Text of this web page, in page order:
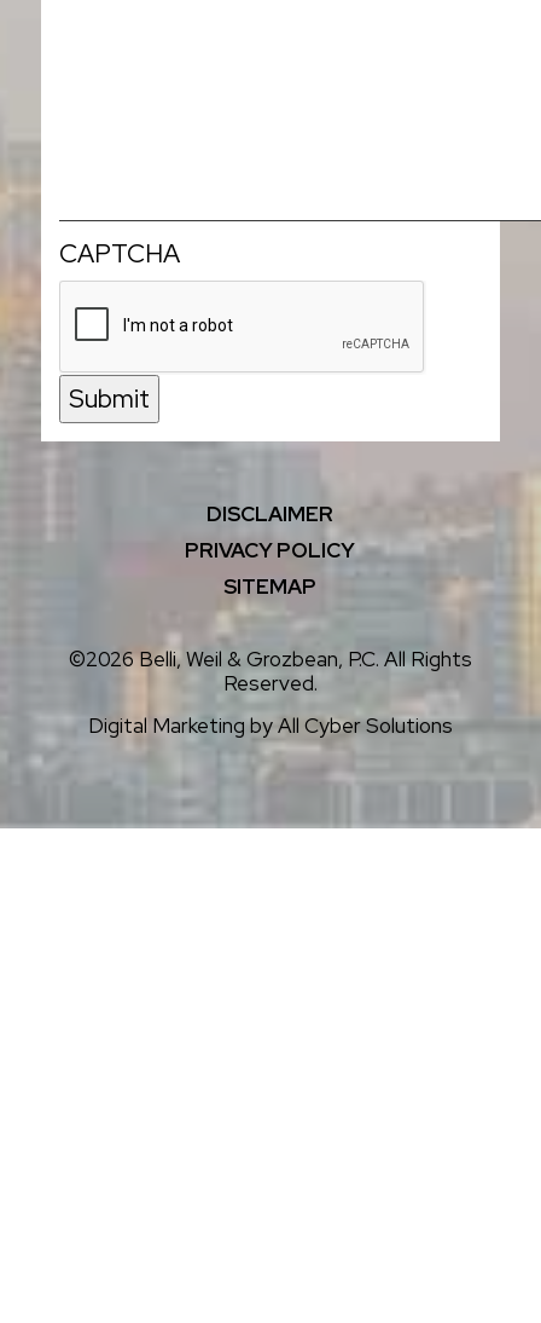
CAPTCHA
Submit
DISCLAIMER
PRIVACY POLICY
SITEMAP
©2026 Belli, Weil & Grozbean, P.C. All Rights
Reserved.
Digital Marketing byAll Cyber Solutions